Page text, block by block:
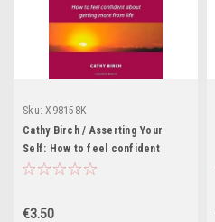
Sku: X98158K
Cathy Birch / Asserting Your
Self: How to feel confident
about getting more from life
€3.50